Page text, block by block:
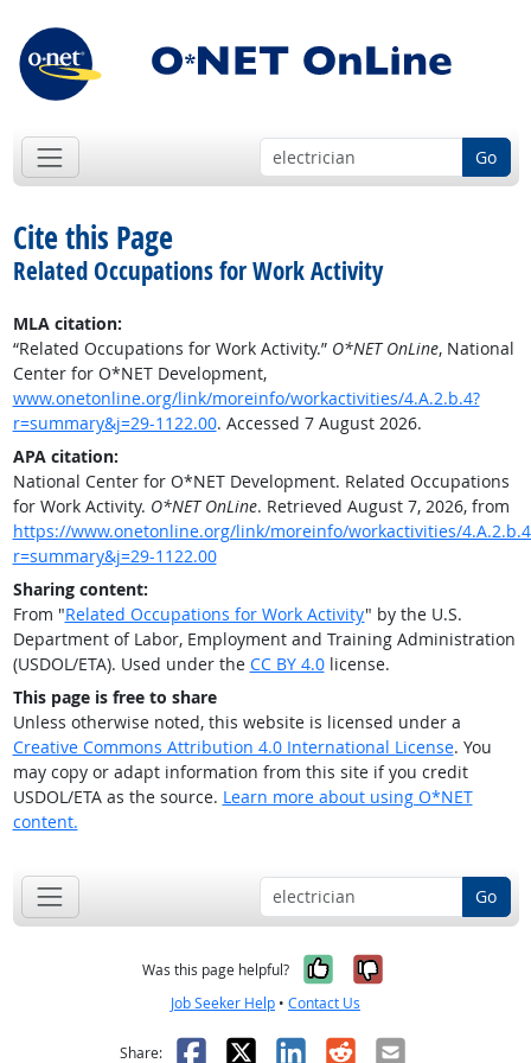
Go
Cite this Page
Related Occupations for Work Activity
MLA citation:
“Related Occupations for Work Activity.” O*NET OnLine, National
Center for O*NET Development,
www.onetonline.org/link/moreinfo/workactivities/4.A.2.b.4?
r=summary&j=29-1122.00. Accessed 7 August 2026.
APA citation:
National Center for O*NET Development. Related Occupations
for Work Activity. O*NET OnLine. Retrieved August 7, 2026, from
https://www.onetonline.org/link/moreinfo/workactivities/
r=summary&j=29-1122.00
Sharing content:
From "Related Occupations for Work Activity" by the U.S.
Department of Labor, Employment and Training Administration
(USDOL/ETA). Used under the CC BY 4.0license.
This page is free to share
Unless otherwise noted, this website is licensed under a
Creative Commons Attribution 4.0 International License. You
may copy or adapt information from this site if you credit
USDOL/ETA as the source. Learn more about using O*NET
content.
Go
Was this page helpful? Yes, it was
No, it was
Job Seeker Help • Contact Us
Share: Facebook
X LinkedIn
RedditEmail